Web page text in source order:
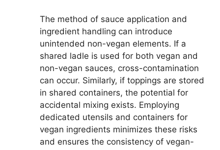
The method of sauce application and
ingredient handling can introduce
unintended non-vegan elements. If a
shared ladle is used for both vegan and
non-vegan sauces, cross-contamination
can occur. Similarly, if toppings are stored
in shared containers, the potential for
accidental mixing exists. Employing
dedicated utensils and containers for
vegan ingredients minimizes these risks
and ensures the consistency of vegan-